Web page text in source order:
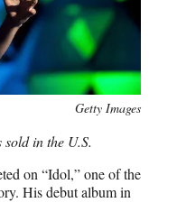
Getty Images
in the U.S.
on “Idol,” one of the
His debut album in